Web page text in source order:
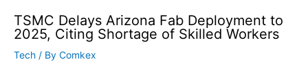
TSMC Delays Arizona Fab Deployment to
2025, Citing Shortage of Skilled Workers
Tech / By Comkex